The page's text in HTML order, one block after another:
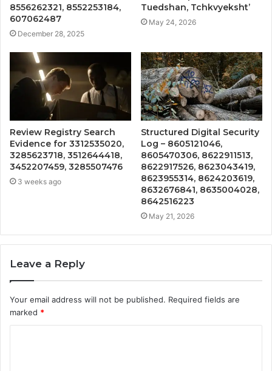
8556262321, 8552253184,
607062487
December 28, 2025
Tuedshan, Tchkvyeksht’
May 24, 2026
Review Registry Search
Evidence for 3312535020,
3285623718, 3512644418,
3452207459, 3285507476
3 weeks ago
Structured Digital Security
Log – 8605121046,
8605470306, 8622911513,
8622917526, 8623043419,
8623955314, 8624203619,
8632676841, 8635004028,
8642516223
May 21, 2026
Leave a Reply
Your email address will not be published. Required fields are
marked *